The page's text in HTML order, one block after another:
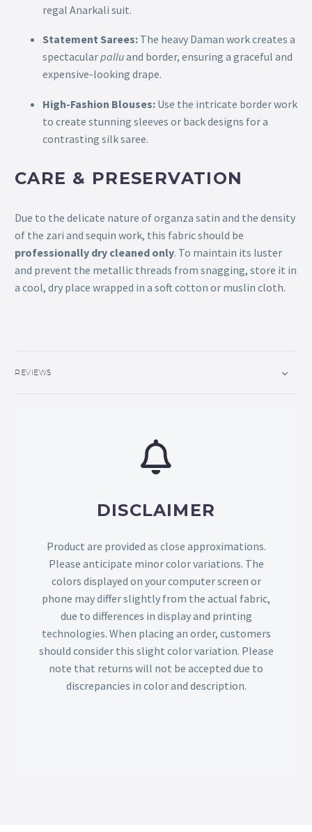
regal Anarkali suit.
Statement Sarees: The heavy Daman work creates a
spectacularpalluand border, ensuring a graceful and
expensive-looking drape.
High-Fashion Blouses: Use the intricate border work
to create stunning sleeves or back designs for a
contrasting silk saree.
CARE & PRESERVATION
Due to the delicate nature of organza satin and the density
of the zari and sequin work, this fabric should be
professionally dry cleaned only. To maintain its luster
and prevent the metallic threads from snagging, store it in
a cool, dry place wrapped in a soft cotton or muslin cloth.
REVIEWS
DISCLAIMER
Product are provided as close approximations.
Please anticipate minor color variations. The
colors displayed on your computer screen or
phone may differ slightly from the actual fabric,
due to differences in display and printing
technologies. When placing an order, customers
should consider this slight color variation. Please
note that returns will not be accepted due to
discrepancies in color and description.